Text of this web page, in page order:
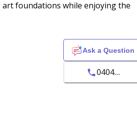
art foundations while enjoying the
Ask a Question
0404...